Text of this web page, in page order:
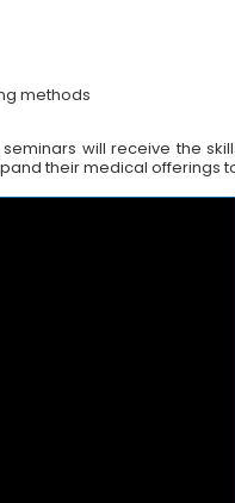
methods
will receive the
their medical offerings